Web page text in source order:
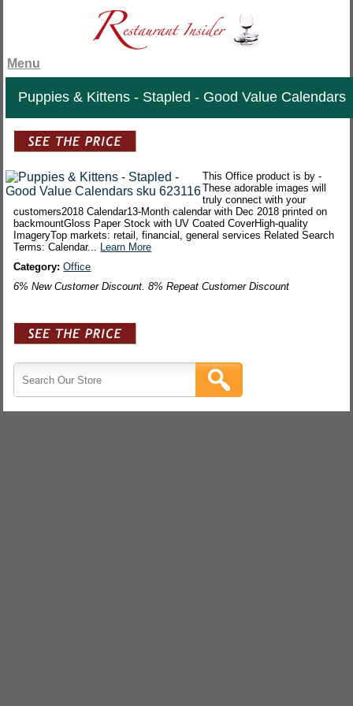
Menu
Puppies & Kittens - Stapled - Good Value Calendars
This Office product is by -
These adorable images will
truly connect with your
customers2018 Calendar13-Month calendar with Dec 2018 printed on
backmountGloss Paper Stock with UV Coated CoverHigh-quality
ImageryTop markets: retail, financial, general services Related Search
Terms: Calendar... Learn More
Category:Office
6% New Customer Discount. 8% Repeat Customer Discount